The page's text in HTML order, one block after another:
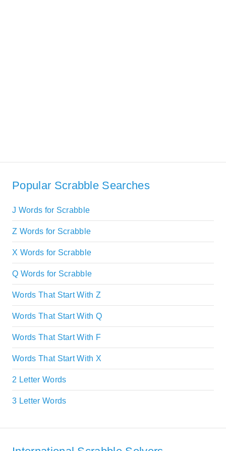
Popular Scrabble Searches
J Words for Scrabble
Z Words for Scrabble
X Words for Scrabble
Q Words for Scrabble
Words That Start With Z
Words That Start With Q
Words That Start With F
Words That Start With X
2 Letter Words
3 Letter Words